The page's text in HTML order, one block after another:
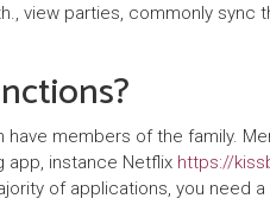
e
k
ł
view parties, commonly sync
members of the family.
app, instance Netflix https://
of applications, you need